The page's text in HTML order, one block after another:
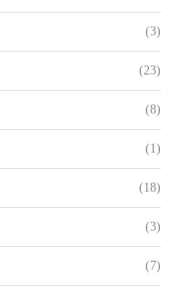
(3)
(23)
(8)
(1)
(18)
(3)
(7)